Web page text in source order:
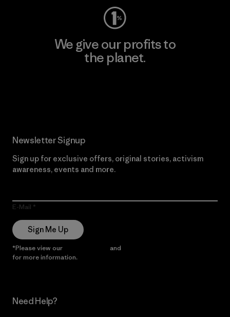
We give our profits to
the planet.
Newsletter Signup
Sign up for exclusive offers, original stories, activism
awareness, events and more.
E-Mail
Sign Me Up
*Please view our and
for more information.
Need Help?